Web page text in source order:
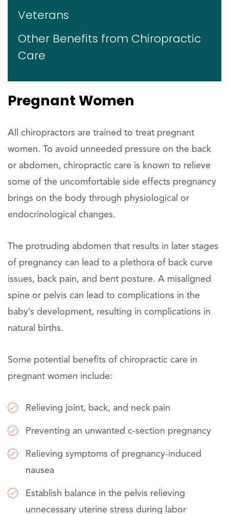
Veterans
Other Benefits from Chiropractic
Care
Pregnant Women
All chiropractors are trained to treat pregnant
women. To avoid unneeded pressure on the back
or abdomen, chiropractic care is known to relieve
some of the uncomfortable side effects pregnancy
brings on the body through physiological or
endocrinological changes.
The protruding abdomen that results in later stages
of pregnancy can lead to a plethora of back curve
issues, back pain, and bent posture. A misaligned
spine or pelvis can lead to complications in the
baby’s development, resulting in complications in
natural births.
Some potential benefits of chiropractic care in
pregnant women include:
Relieving joint, back, and neck pain
Preventing an unwanted c-section pregnancy
Relieving symptoms of pregnancy-induced
nausea
Establish balance in the pelvis relieving
unnecessary uterine stress during labor